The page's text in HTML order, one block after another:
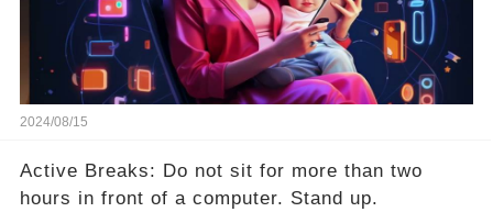
2024/08/15
Active Breaks: Do not sit for more than two
hours in front of a computer. Stand up.